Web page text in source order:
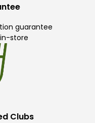
guarantee
store
Clubs